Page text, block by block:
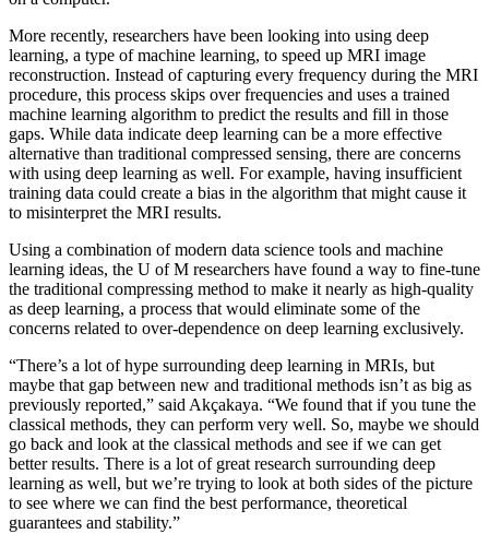
More recently, researchers have been looking into using deep
learning, a type of machine learning, to speed up MRI image
reconstruction. Instead of capturing every frequency during the MRI
procedure, this process skips over frequencies and uses a trained
machine learning algorithm to predict the results and fill in those
gaps. While data indicate deep learning can be a more effective
alternative than traditional compressed sensing, there are concerns
with using deep learning as well. For example, having insufficient
training data could create a bias in the algorithm that might cause it
to misinterpret the MRI results.
Using a combination of modern data science tools and machine
learning ideas, the U of M researchers have found a way to fine-tune
the traditional compressing method to make it nearly as high-quality
as deep learning, a process that would eliminate some of the
concerns related to over-dependence on deep learning exclusively.
“There’s a lot of hype surrounding deep learning in MRIs, but
maybe that gap between new and traditional methods isn’t as big as
previously reported,” said Akçakaya. “We found that if you tune the
classical methods, they can perform very well. So, maybe we should
go back and look at the classical methods and see if we can get
better results. There is a lot of great research surrounding deep
learning as well, but we’re trying to look at both sides of the picture
to see where we can find the best performance, theoretical
guarantees and stability.”